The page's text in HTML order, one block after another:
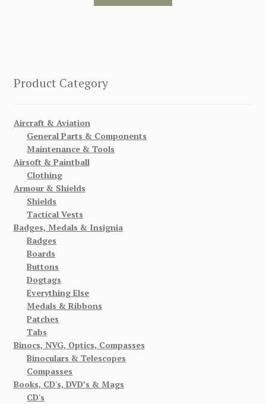
Product Category
Aircraft & Aviation
General Parts & Components
Maintenance & Tools
Airsoft & Paintball
Clothing
Armour & Shields
Shields
Tactical Vests
Badges, Medals & Insignia
Badges
Boards
Buttons
Dogtags
Everything Else
Medals & Ribbons
Patches
Tabs
Binocs, NVG, Optics, Compasses
Binoculars & Telescopes
Compasses
Books, CD's, DVD’s & Mags
CD's